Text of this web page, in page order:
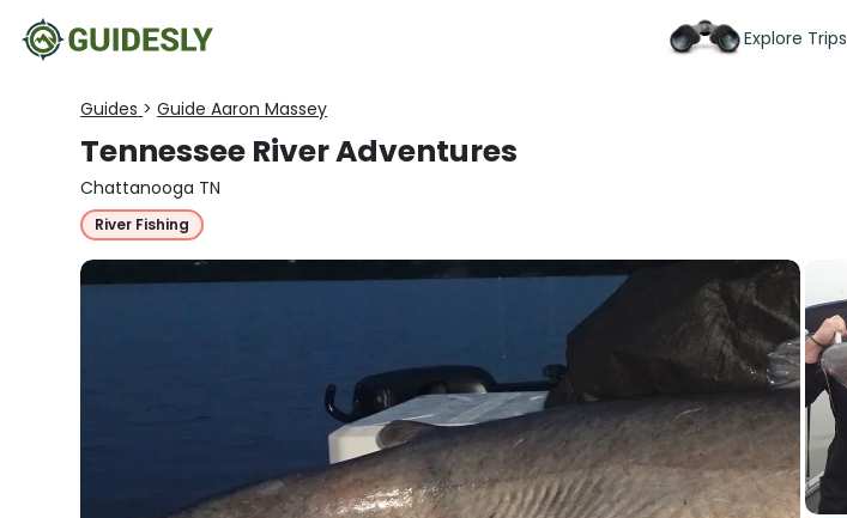
Explore Trips
Guides > Guide Aaron Massey
Tennessee River Adventures
Chattanooga TN
River Fishing